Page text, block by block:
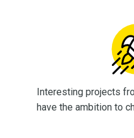
Interesting projects
have the ambition to